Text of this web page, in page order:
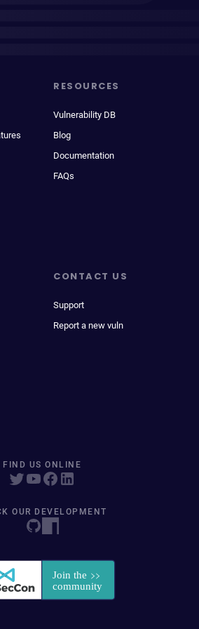
RESOURCES
Vulnerability DB
Blog
Documentation
FAQs
CONTACT US
Support
Report a new vuln
FIND US ONLINE
OUR DEVELOPMENT